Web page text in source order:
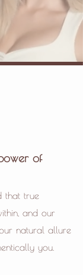
of
that true
and our
natural allure
you.